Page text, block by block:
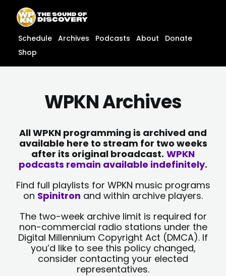
content
content
Schedule Archives Podcasts About
Donate
Shop
WPKN Archives
All WPKN programming is archived and
available here to stream for two weeks
after its original broadcast. WPKN
podcasts remain available indefinitely.
Find full playlists for WPKN music programs
on Spinitron and within archive players.
The two-week archive limit is required for
non-commercial radio stations under the
Digital Millennium Copyright Act (DMCA). If
you’d like to see this policy changed,
consider contacting your elected
representatives.